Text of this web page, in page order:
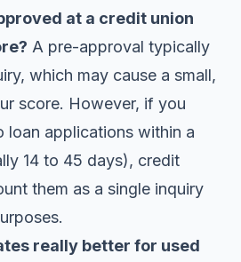
at a credit union
A pre-approval typically
which may cause a small,
score. However, if you
loan applications within a
14 to 45 days), credit
them as a single inquiry
really better for used